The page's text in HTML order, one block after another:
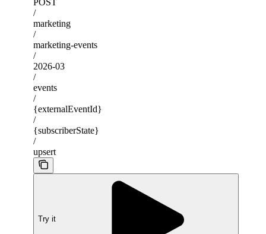
/
marketing
/
marketing-events
/
2026-03
/
events
/
{externalEventId}
/
{subscriberState}
/
upsert
Try it